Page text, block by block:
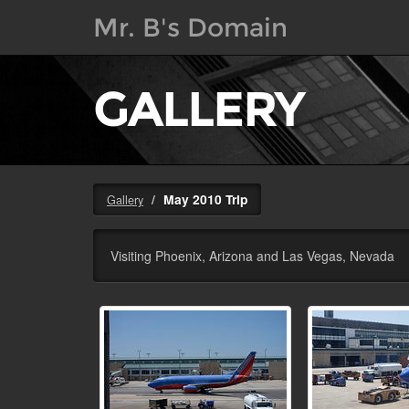
Mr. B's Domain
GALLERY
Gallery May 2010 Trip
Visiting Phoenix, Arizona and Las Vegas, Nevada